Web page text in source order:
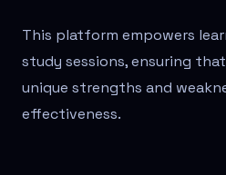
This platform empowers
study sessions, ensuring
unique strengths and
effectiveness.